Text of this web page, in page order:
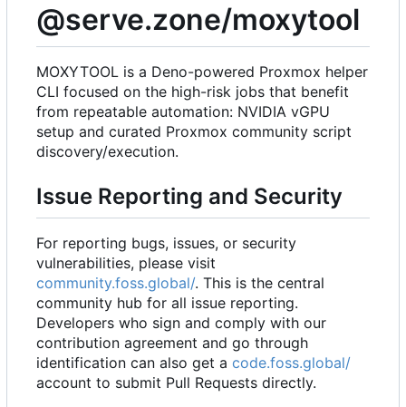
@serve.zone/moxytool
MOXYTOOL is a Deno-powered Proxmox helper
CLI focused on the high-risk jobs that benefit
from repeatable automation: NVIDIA vGPU
setup and curated Proxmox community script
discovery/execution.
Issue Reporting and Security
For reporting bugs, issues, or security
vulnerabilities, please visit
community.foss.global/. This is the central
community hub for all issue reporting.
Developers who sign and comply with our
contribution agreement and go through
identification can also get a code.foss.global/
account to submit Pull Requests directly.